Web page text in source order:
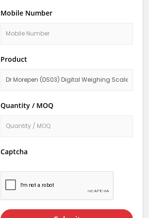
Mobile Number
Product
Quantity / MOQ
Captcha